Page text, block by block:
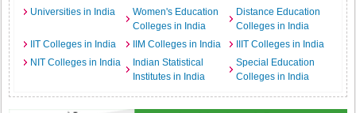
Universities in India
Women's Education
Colleges in India
Distance Education
Colleges in India
IIT Colleges in India
IIM Colleges in India
IIIT Colleges in India
NIT Colleges in India
Indian Statistical
Institutes in India
Special Education
Colleges in India